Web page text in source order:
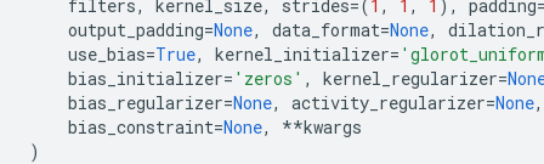
filters, kernel_size, strides=(1 , 1 , 1 ), padding
output_padding=None, data_format=None,
use_bias=True, kernel_initializer=
bias_initializer= 'zeros' , kernel_regularizer=
bias_regularizer=None, activity_regularizer=None,
bias_constraint=None, **kwargs
)